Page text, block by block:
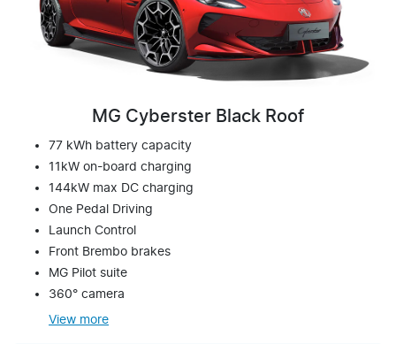
MG Cyberster Black Roof
77 kWh battery capacity
11kW on-board charging
144kW max DC charging
One Pedal Driving
Launch Control
Front Brembo brakes
MG Pilot suite
360° camera
View more